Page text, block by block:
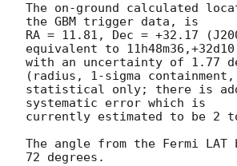
The on-ground calculated
the GBM trigger data, is
RA = 11.81, Dec = +32.17
equivalent to
with an uncertainty of 1.77
(radius, 1-sigma containment,
statistical only; there is
systematic error which is
currently estimated to be 2
The angle from the Fermi
72 degrees.